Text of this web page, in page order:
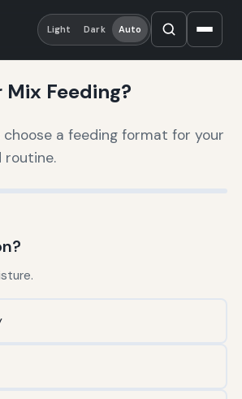
Light Dark Auto
Mix Feeding?
a feeding format for your
routine.